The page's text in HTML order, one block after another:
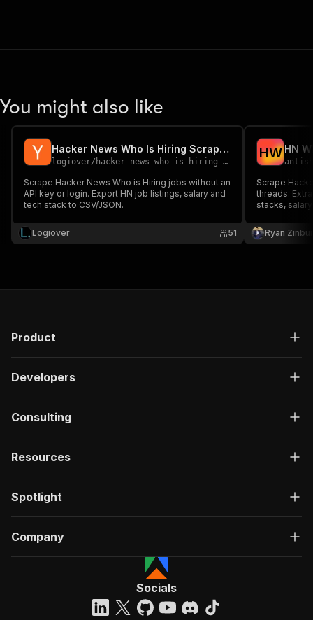
You might also like
Hacker News Who Is Hiring Scraper – Jobs, Salary & Email
logiover/ hacker-news-who-is-hiring-scraper
Scrape Hacker News Who is Hiring jobs without an
API key or login. Export HN job listings, salary and
tech stack to CSV/JSON.
Logiover 51
HW
Scrape
threads.
stacks,
Ryan
Product
Developers
Consulting
Resources
Spotlight
Company
Socials